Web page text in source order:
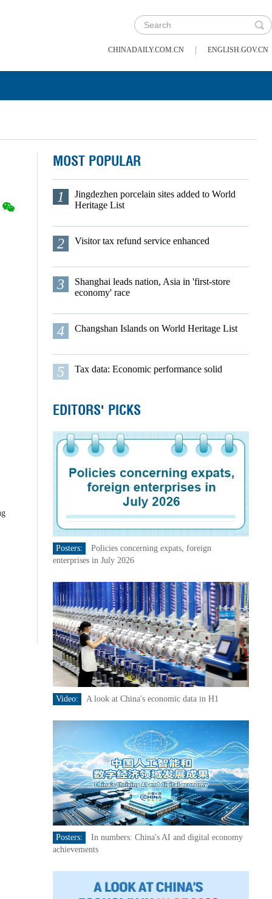
CHINADAILY.COM.CN | ENGLISH.GOV.CN
MOST POPULAR
1
Jingdezhen porcelain sites added to World
Heritage List
2 Visitor tax refund service enhanced
3
Shanghai leads nation, Asia in 'first-store
economy' race
4 Changshan Islands on World Heritage List
5 Tax data: Economic performance solid
EDITORS' PICKS
Posters:
Policies concerning expats, foreign
enterprises in July 2026
Video: A look at China's economic data in H1
Posters:
In numbers: China's AI and digital economy
achievements